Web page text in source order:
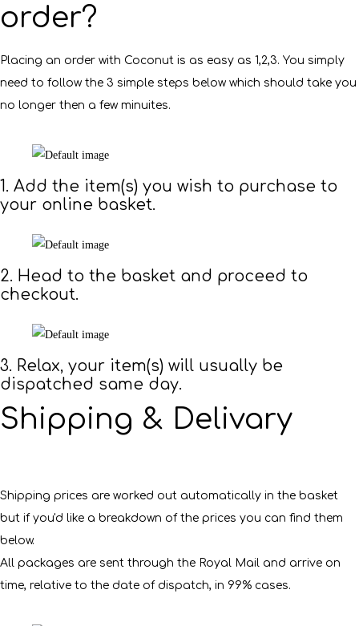
order?
Placing an order with Coconut is as easy as 1,2,3. You simply
need to follow the 3 simple steps below which should take you
no longer then a few minuites.
1. Add the item(s) you wish to purchase to
your online basket.
2. Head to the basket and proceed to
checkout.
3. Relax, your item(s) will usually be
dispatched same day.
Shipping & Delivary
Shipping prices are worked out automatically in the basket
but if you'd like a breakdown of the prices you can find them
below.
All packages are sent through the Royal Mail and arrive on
time, relative to the date of dispatch, in 99% cases.